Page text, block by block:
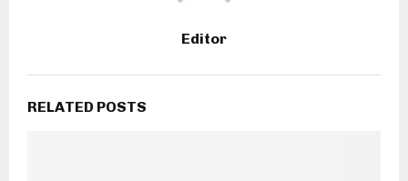
Editor
RELATED POSTS